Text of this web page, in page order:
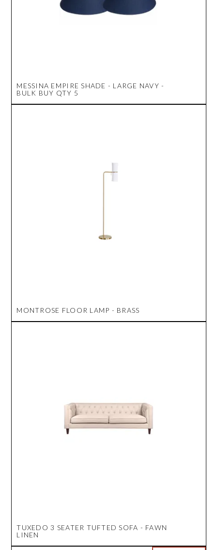
MESSINA EMPIRE SHADE - LARGE NAVY -
BULK BUY QTY 5
MONTROSE FLOOR LAMP - BRASS
TUXEDO 3 SEATER TUFTED SOFA - FAWN
LINEN